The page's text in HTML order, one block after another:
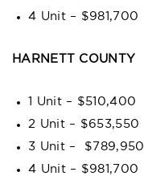
4 Unit – $981,700
HARNETT COUNTY
1 Unit – $510,400
2 Unit – $653,550
3 Unit – $789,950
4 Unit – $981,700